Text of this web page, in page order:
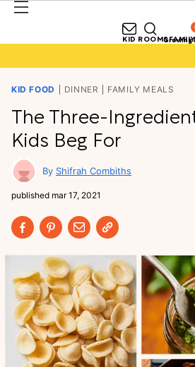
Growing
KID ROOMS
KID FOOD DINNER FAMILY MEALS
The Three-
Kids Beg For
Shifrah Combiths
published mar 17, 2021